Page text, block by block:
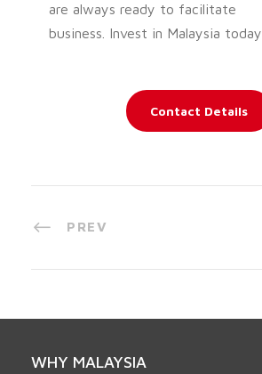
are always ready to facilitate
business. Invest in Malaysia today.
Contact Details
PREV
WHY MALAYSIA